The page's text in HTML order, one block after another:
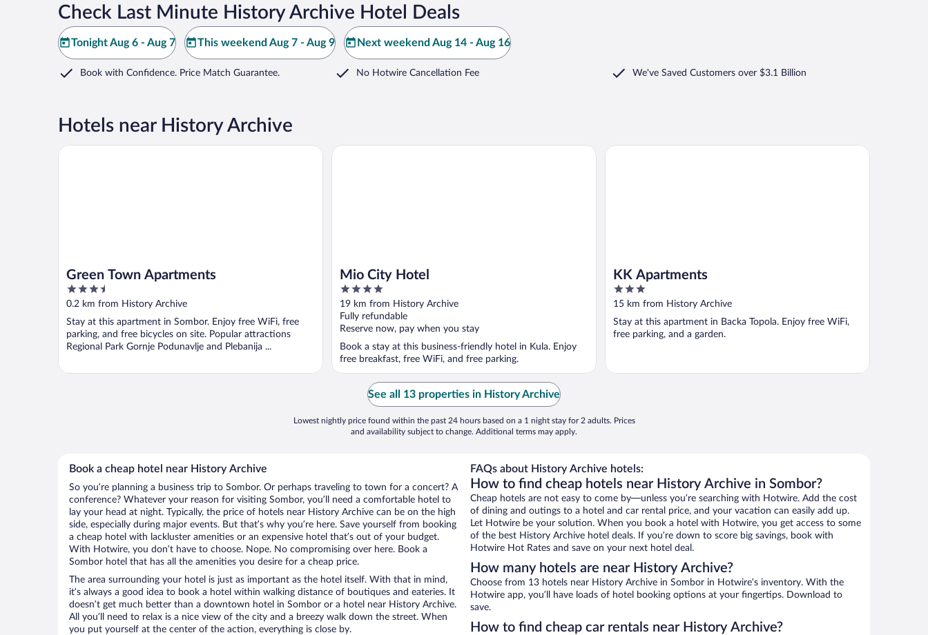
Check Last Minute History Archive Hotel Deals
Tonight Aug 6 - Aug 7 This weekend Aug 7 - Aug 9 Next weekend Aug 14 - Aug 16
Book with Confidence. Price Match Guarantee. No Hotwire Cancellation Fee We've Saved Customers over $3.1 Billion
Hotels near History Archive
Green Town Apartments
3.5
out
5
0.2 km from History Archive
Stay at this apartment in Sombor. Enjoy free WiFi, free
parking, and free bicycles on site. Popular attractions
Regional Park Gornje Podunavlje and Plebanija ...
Green Town Apartments
Mio City Hotel
4
out
of
5
19 km from History Archive
Fully refundable
Reserve now, pay when you stay
Book a stay at this business-friendly hotel in Kula. Enjoy
free breakfast, free WiFi, and free parking.
Mio City Hotel
KK Apartments
3
out
5
15 km from History Archive
Stay at this apartment in Backa Topola. Enjoy free WiFi,
free parking, and a garden.
KK Apartments
See all 13 properties in History Archive
Lowest nightly price found within the past 24 hours based on a 1 night stay for 2 adults. Prices
and availability subject to change. Additional terms may apply.
Book a cheap hotel near History Archive
So you’re planning a business trip to Sombor. Or perhaps traveling to town for a concert? A
conference? Whatever your reason for visiting Sombor, you’ll need a comfortable hotel to
lay your head at night. Typically, the price of hotels near History Archive can be on the high
side, especially during major events. But that’s why you’re here. Save yourself from booking
a cheap hotel with lackluster amenities or an expensive hotel that’s out of your budget.
With Hotwire, you don’t have to choose. Nope. No compromising over here. Book a
Sombor hotel that has all the amenities you desire for a cheap price.
The area surrounding your hotel is just as important as the hotel itself. With that in mind,
it’s always a good idea to book a hotel within walking distance of boutiques and eateries. It
doesn’t get much better than a downtown hotel in Sombor or a hotel near History Archive.
All you’ll need to relax is a nice view of the city and a breezy walk down the street. When
you put yourself at the center of the action, everything is close by.
FAQs about History Archive hotels:
How to find cheap hotels near History Archive in Sombor?
Cheap hotels are not easy to come by—unless you’re searching with Hotwire. Add the cost
of dining and outings to a hotel and car rental price, and your vacation can easily add up.
Let Hotwire be your solution. When you book a hotel with Hotwire, you get access to some
of the best History Archive hotel deals. If you’re down to score big savings, book with
Hotwire Hot Rates and save on your next hotel deal.
How many hotels are near History Archive?
Choose from 13 hotels near History Archive in Sombor in Hotwire’s inventory. With the
Hotwire app, you’ll have loads of hotel booking options at your fingertips. Download to
save.
How to find cheap car rentals near History Archive?